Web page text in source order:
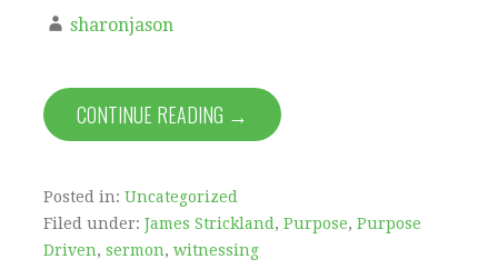
sharonjason
CONTINUE READING →
Posted in: Uncategorized
Filed under: James Strickland, Purpose, Purpose
Driven, sermon, witnessing